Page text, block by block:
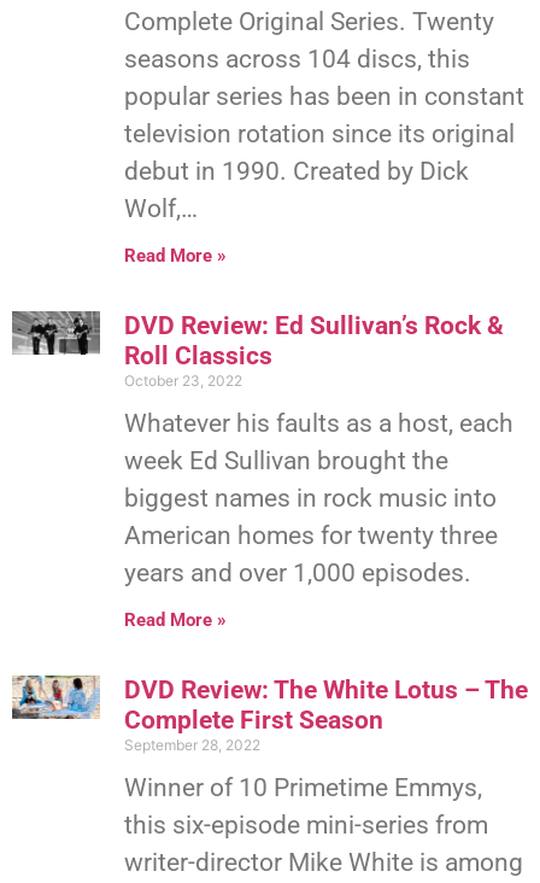
Complete Original Series. Twenty
seasons across 104 discs, this
popular series has been in constant
television rotation since its original
debut in 1990. Created by Dick
Wolf,…
Read More »
DVD Review: Ed Sullivan’s Rock &
Roll Classics
October 23, 2022
Whatever his faults as a host, each
week Ed Sullivan brought the
biggest names in rock music into
American homes for twenty three
years and over 1,000 episodes.
Read More »
DVD Review: The White Lotus – The
Complete First Season
September 28, 2022
Winner of 10 Primetime Emmys,
this six-episode mini-series from
writer-director Mike White is among